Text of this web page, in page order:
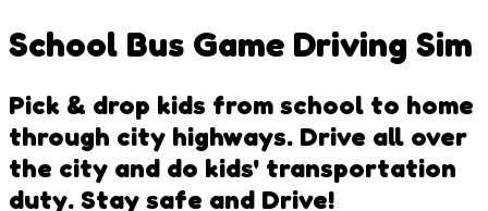
School Bus Game Driving Sim
Pick & drop kids from school to home
through city highways. Drive all over
the city and do kids' transportation
duty. Stay safe and Drive!